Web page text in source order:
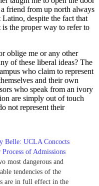
friend from up north always
despite the fact that
the proper way to refer to
oblige me or any other
of these liberal ideas? The
who claim to represent
and their own
who speak from an ivory
are simply out of touch
not represent their
Belle: UCLA Concocts
of Admissions
most dangerous and
tendencies of the
are in full effect in the